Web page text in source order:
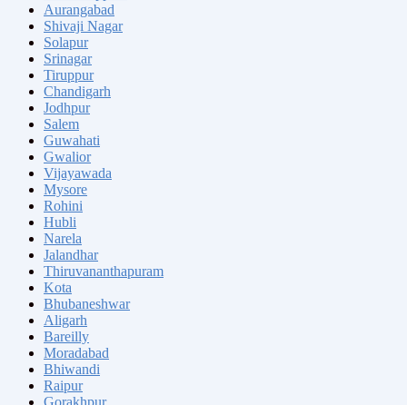
Aurangabad
Shivaji Nagar
Solapur
Srinagar
Tiruppur
Chandigarh
Jodhpur
Salem
Guwahati
Gwalior
Vijayawada
Mysore
Rohini
Hubli
Narela
Jalandhar
Thiruvananthapuram
Kota
Bhubaneshwar
Aligarh
Bareilly
Moradabad
Bhiwandi
Raipur
Gorakhpur